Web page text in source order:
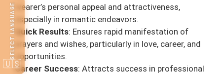
wearer’s personal appeal and attractiveness,
especially in romantic endeavors.
Quick Results: Ensures rapid manifestation of
prayers and wishes, particularly in love, career, and
opportunities.
Career Success: Attracts success in professional
SELECT LANGUAGE
🇺🇸